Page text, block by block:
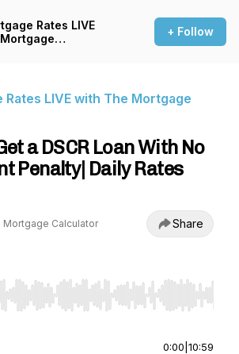
Rates LIVE
+ Follow
Rates LIVE with The Mortgage
a DSCR Loan With No
Penalty| Daily Rates
Mortgage Calculator Share
Right to seek, Home/End to jump to
0:00 10:59